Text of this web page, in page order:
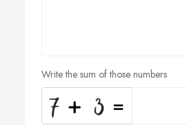
Write the sum of those numbers